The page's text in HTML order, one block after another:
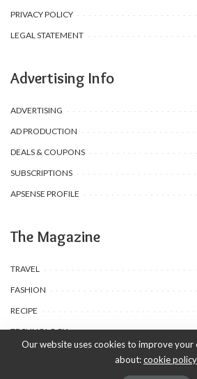
PRIVACY POLICY
LEGAL STATEMENT
Advertising Info
ADVERTISING
AD PRODUCTION
DEALS & COUPONS
SUBSCRIPTIONS
APSENSE PROFILE
The Magazine
TRAVEL
FASHION
RECIPE
TECHNOLOGY
Our website uses cookies to improve your
about:cookie policy